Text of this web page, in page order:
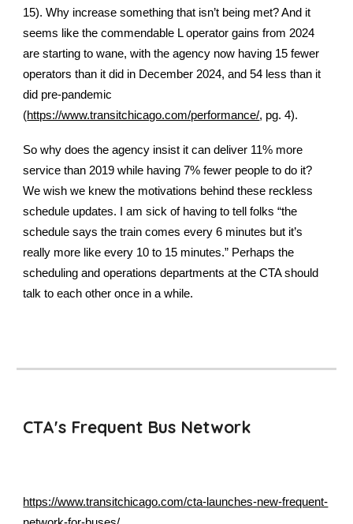
15). Why increase something that isn’t being met? And it
seems like the commendable L operator gains from 2024
are starting to wane, with the agency now having 15 fewer
operators than it did in December 2024, and 54 less than it
did pre-pandemic
(https://www.transitchicago.com/performance/, pg. 4).
So why does the agency insist it can deliver 11% more
service than 2019 while having 7% fewer people to do it?
We wish we knew the motivations behind these reckless
schedule updates. I am sick of having to tell folks “the
schedule says the train comes every 6 minutes but it’s
really more like every 10 to 15 minutes.” Perhaps the
scheduling and operations departments at the CTA should
talk to each other once in a while.
CTA's Frequent Bus Network
https://www.transitchicago.com/cta-launches-new-frequent-